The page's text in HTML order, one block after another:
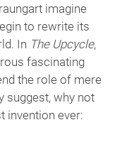
imagine
to rewrite its
In The Upcycle,
fascinating
the role of mere
suggest, why not
invention ever: